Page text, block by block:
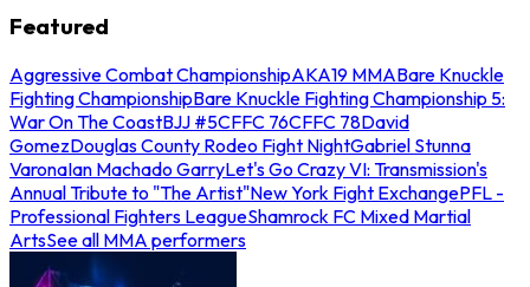
Featured
Aggressive Combat ChampionshipAKA19 MMABare Knuckle
Fighting ChampionshipBare Knuckle Fighting Championship 5:
War On The CoastBJJ #5CFFC 76CFFC 78David
GomezDouglas County Rodeo Fight NightGabriel Stunna
VaronaIan Machado GarryLet's Go Crazy VI: Transmission's
Annual Tribute to "The Artist"New York Fight ExchangePFL -
Professional Fighters LeagueShamrock FC Mixed Martial
ArtsSee all MMA performers